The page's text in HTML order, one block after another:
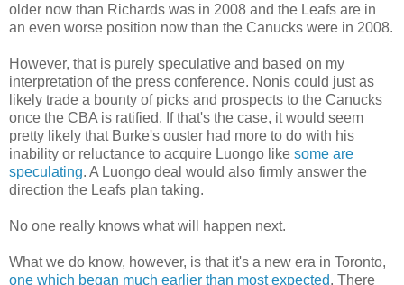
older now than Richards was in 2008 and the Leafs are in
an even worse position now than the Canucks were in 2008.
However, that is purely speculative and based on my
interpretation of the press conference. Nonis could just as
likely trade a bounty of picks and prospects to the Canucks
once the CBA is ratified. If that's the case, it would seem
pretty likely that Burke's ouster had more to do with his
inability or reluctance to acquire Luongo like some are
speculating. A Luongo deal would also firmly answer the
direction the Leafs plan taking.
No one really knows what will happen next.
What we do know, however, is that it's a new era in Toronto,
one which began much earlier than most expected. There